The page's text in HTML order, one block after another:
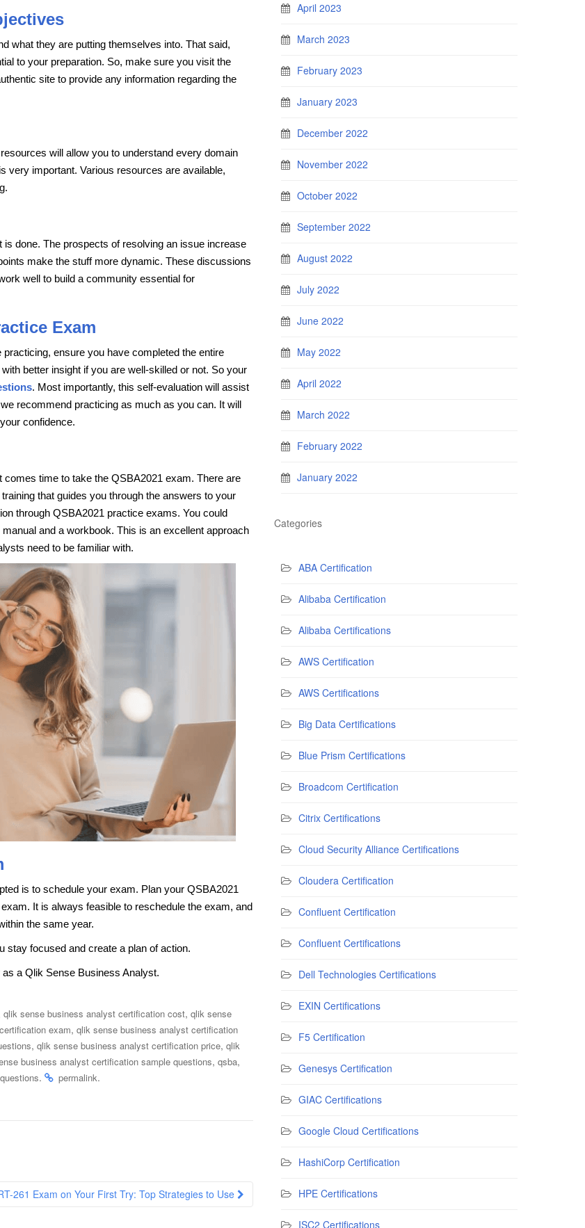
what they are putting themselves into. That said,
to your preparation. So, make sure you visit the
site to provide any information regarding the
will allow you to understand every domain
very important. Various resources are available,
done. The prospects of resolving an issue increase
make the stuff more dynamic. These discussions
well to build a community essential for
Exam
ensure you have completed the entire
better insight if you are well-skilled or not. So your
. Most importantly, this self-evaluation will assist
recommend practicing as much as you can. It will
confidence.
time to take the QSBA2021 exam. There are
that guides you through the answers to your
through QSBA2021 practice exams. You could
and a workbook. This is an excellent approach
need to be familiar with.
is to schedule your exam. Plan your QSBA2021
It is always feasible to reschedule the exam, and
the same year.
stay focused and create a plan of action.
a Qlik Sense Business Analyst.
qlik sense business analyst certification cost, qlik sense
exam, qlik sense business analyst certification
, qlik sense business analyst certification price, qlik
business analyst certification sample questions, qsba,
. permalink.
261 Exam on Your First Try: Top Strategies to Use
April 2023
March 2023
February 2023
January 2023
December 2022
November 2022
October 2022
September 2022
August 2022
July 2022
June 2022
May 2022
April 2022
March 2022
February 2022
January 2022
Categories
ABA Certification
Alibaba Certification
Alibaba Certifications
AWS Certification
AWS Certifications
Big Data Certifications
Blue Prism Certifications
Broadcom Certification
Citrix Certifications
Cloud Security Alliance Certifications
Cloudera Certification
Confluent Certification
Confluent Certifications
Dell Technologies Certifications
EXIN Certifications
F5 Certification
Genesys Certification
GIAC Certifications
Google Cloud Certifications
HashiCorp Certification
HPE Certifications
ISC2 Certifications